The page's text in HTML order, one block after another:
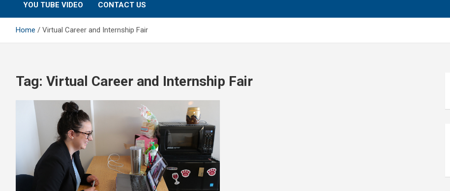
YOU TUBE VIDEO CONTACT US
Home Virtual Career and Internship Fair
Tag: Virtual Career and Internship Fair